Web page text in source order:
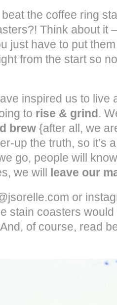
beat the coffee ring
Think about it
just have to put
from the start so
inspired us to live
to rise & grind.
brew {after all, we
up the truth, so it’s
go, people will
we will leave our
or
stain coasters
of course, read